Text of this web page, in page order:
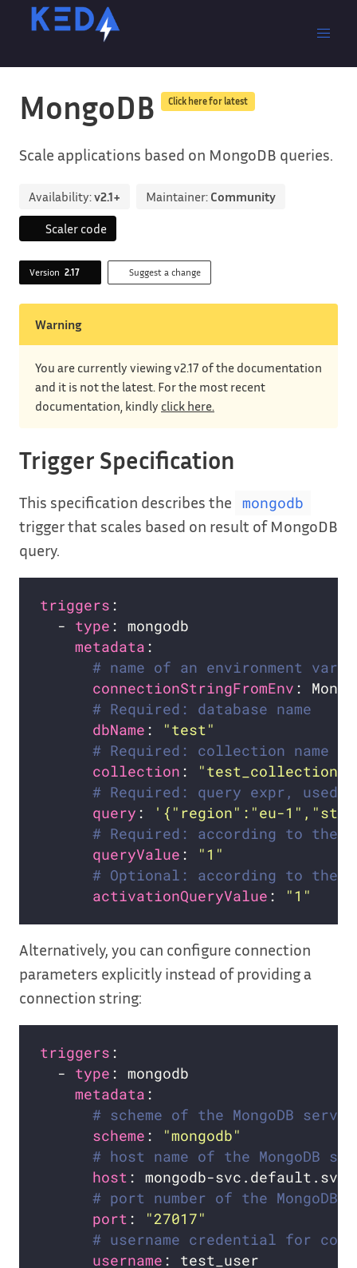
MongoDB Click here for latest
Scale applications based on MongoDB queries.
Availability:v2.1+ Maintainer: Community
Scaler code
Version 2.17 Suggest a change
Warning
You are currently viewing v2.17 of the documentation
and it is not the latest. For the most recent
documentation, kindly click here.
Trigger Specification
This specification describes the mongodb
trigger that scales based on result of MongoDB
query.
triggers
  -
type
metadata
# name of an environment
connectionStringFromEnv
# Required: database name
dbName :
"test"
# Required: collection name
collection :
"test_collection"
# Required: query expr,
query :
'{"region":"eu-
# Required: according to the
queryValue :
"1"
# Optional: according to the
activationQueryValue : "1"
Alternatively, you can configure connection
parameters explicitly instead of providing a
connection string:
triggers
  -
type
metadata
# scheme of the MongoDB
scheme :
"mongodb"
# host name of the MongoDB
host
# port number of the MongoDB
port :
"27017"
# username credential for
username